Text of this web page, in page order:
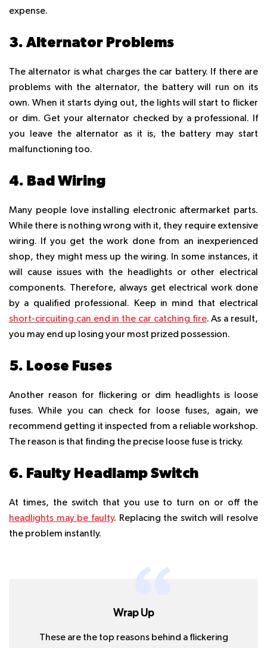
expense.
3. Alternator Problems
The alternator is what charges the car battery. If there are
problems with the alternator, the battery will run on its
own. When it starts dying out, the lights will start to flicker
or dim. Get your alternator checked by a professional. If
you leave the alternator as it is, the battery may start
malfunctioning too.
4. Bad Wiring
Many people love installing electronic aftermarket parts.
While there is nothing wrong with it, they require extensive
wiring. If you get the work done from an inexperienced
shop, they might mess up the wiring. In some instances, it
will cause issues with the headlights or other electrical
components. Therefore, always get electrical work done
by a qualified professional. Keep in mind that electrical
short-circuiting can end in the car catching fire. As a result,
you may end up losing your most prized possession.
5. Loose Fuses
Another reason for flickering or dim headlights is loose
fuses. While you can check for loose fuses, again, we
recommend getting it inspected from a reliable workshop.
The reason is that finding the precise loose fuse is tricky.
6. Faulty Headlamp Switch
At times, the switch that you use to turn on or off the
headlights may be faulty. Replacing the switch will resolve
the problem instantly.
Wrap Up
These are the top reasons behind a flickering